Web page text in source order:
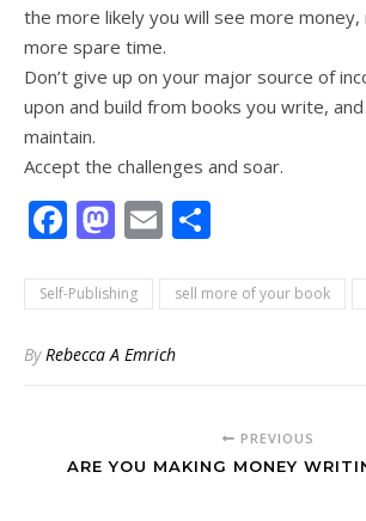
the more likely you will see more
more spare time.
Don’t give up on your major source of
upon and build from books you write,
maintain.
Accept the challenges and soar.
Facebook
Mastodon
Email
Self-Publishing sell more of your book
ByRebecca A Emrich
PREVIOUS
ARE YOU MAKING MONEY